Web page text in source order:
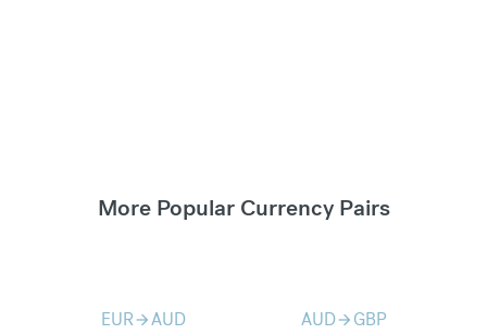
More Popular Currency Pairs
EURarrow_forwardAUD AUDarrow_forward GBP